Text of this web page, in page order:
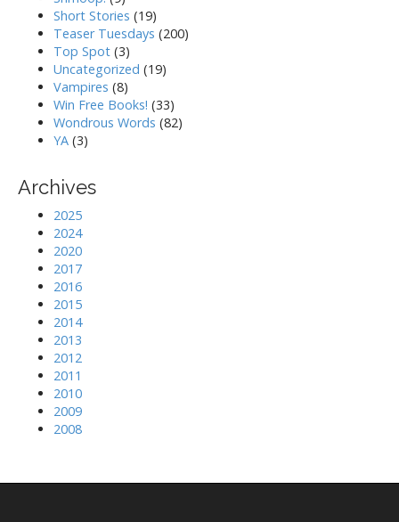
Short Stories (19)
Teaser Tuesdays (200)
Top Spot (3)
Uncategorized (19)
Vampires (8)
Win Free Books! (33)
Wondrous Words (82)
YA (3)
Archives
2025
2024
2020
2017
2016
2015
2014
2013
2012
2011
2010
2009
2008